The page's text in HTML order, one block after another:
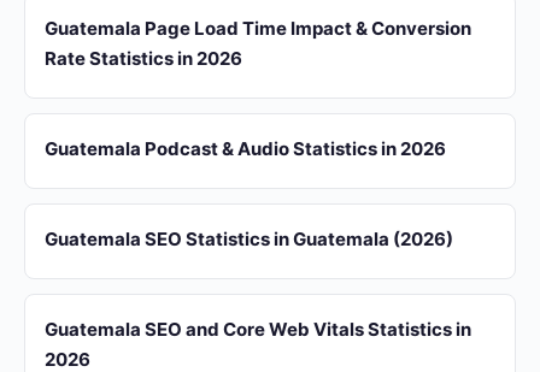
Guatemala Page Load Time Impact & Conversion
Rate Statistics in 2026
Guatemala Podcast & Audio Statistics in 2026
Guatemala SEO Statistics in Guatemala (2026)
Guatemala SEO and Core Web Vitals Statistics in
2026